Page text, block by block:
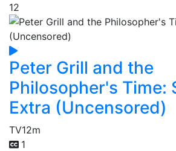
12
Peter Grill and the
Philosopher's Time:
Extra (Uncensored)
TV12m
1